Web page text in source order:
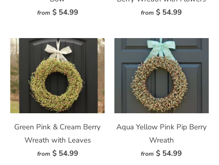
from $ 54.99 from $ 54.99
Green Pink & Cream Berry
Wreath with Leaves
from $ 54.99
Aqua Yellow Pink Pip Berry
Wreath
from $ 54.99